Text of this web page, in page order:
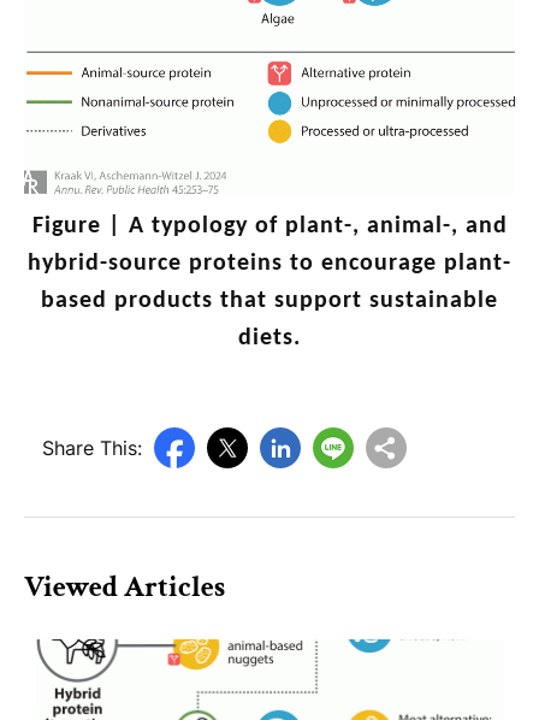
Figure | A typology of plant-, animal-, and
hybrid-source proteins to encourage plant-
based products that support sustainable
diets.
Share This:
Viewed Articles